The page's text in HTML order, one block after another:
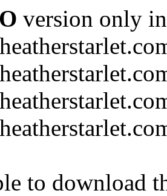
version only
to download